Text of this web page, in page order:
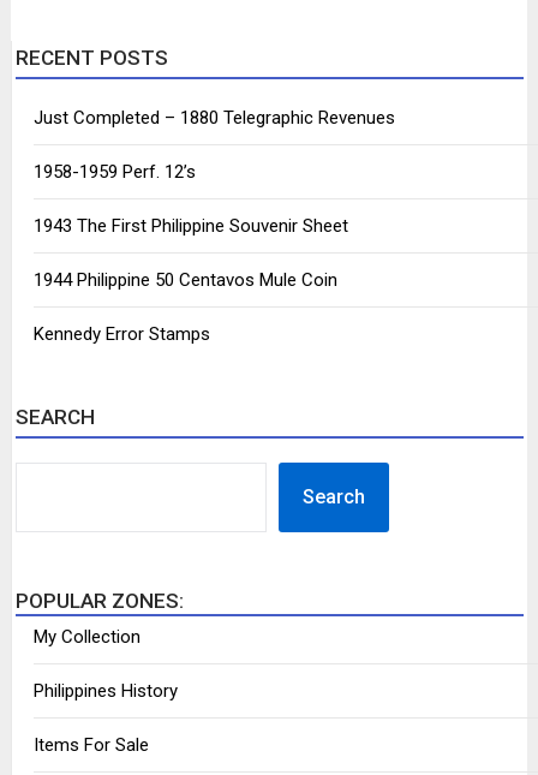
RECENT POSTS
Just Completed – 1880 Telegraphic Revenues
1958-1959 Perf. 12’s
1943 The First Philippine Souvenir Sheet
1944 Philippine 50 Centavos Mule Coin
Kennedy Error Stamps
SEARCH
Search
POPULAR ZONES:
My Collection
Philippines History
Items For Sale